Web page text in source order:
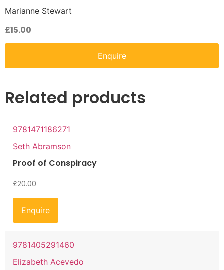
Marianne Stewart
£15.00
Enquire
Related products
9781471186271
Seth Abramson
Proof of Conspiracy
£20.00
Enquire
9781405291460
Elizabeth Acevedo